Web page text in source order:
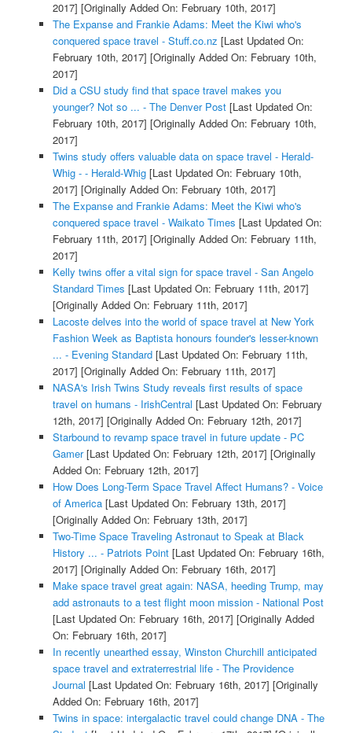
2017] [Originally Added On: February 10th, 2017]
The Expanse and Frankie Adams: Meet the Kiwi who's
conquered space travel - Stuff.co.nz [Last Updated On:
February 10th, 2017] [Originally Added On: February 10th,
2017]
Did a CSU study find that space travel makes you
younger? Not so ... - The Denver Post[Last Updated On:
February 10th, 2017] [Originally Added On: February 10th,
2017]
Twins study offers valuable data on space travel - Herald-
Whig - - Herald-Whig[Last Updated On: February 10th,
2017] [Originally Added On: February 10th, 2017]
The Expanse and Frankie Adams: Meet the Kiwi who's
conquered space travel - Waikato Times [Last Updated On:
February 11th, 2017] [Originally Added On: February 11th,
2017]
Kelly twins offer a vital sign for space travel - San Angelo
Standard Times [Last Updated On: February 11th, 2017]
[Originally Added On: February 11th, 2017]
Lacoste delves into the world of space travel at New York
Fashion Week as Baptista honours founder's lesser-known
... - Evening Standard[Last Updated On: February 11th,
2017] [Originally Added On: February 11th, 2017]
NASA's Irish Twins Study reveals first results of space
travel on humans - IrishCentral [Last Updated On: February
12th, 2017] [Originally Added On: February 12th, 2017]
Starbound to revamp space travel in future update - PC
Gamer[Last Updated On: February 12th, 2017] [Originally
Added On: February 12th, 2017]
How Does Long-Term Space Travel Affect Humans? - Voice
of America[Last Updated On: February 13th, 2017]
[Originally Added On: February 13th, 2017]
Two-Time Space Traveling Astronaut to Speak at Black
History ... - Patriots Point[Last Updated On: February 16th,
2017] [Originally Added On: February 16th, 2017]
Make space travel great again: NASA, heeding Trump, may
add astronauts to a test flight moon mission - National Post
[Last Updated On: February 16th, 2017] [Originally Added
On: February 16th, 2017]
In recently unearthed essay, Winston Churchill anticipated
space travel and extraterrestrial life - The Providence
Journal [Last Updated On: February 16th, 2017] [Originally
Added On: February 16th, 2017]
Twins in space: intergalactic travel could change DNA - The